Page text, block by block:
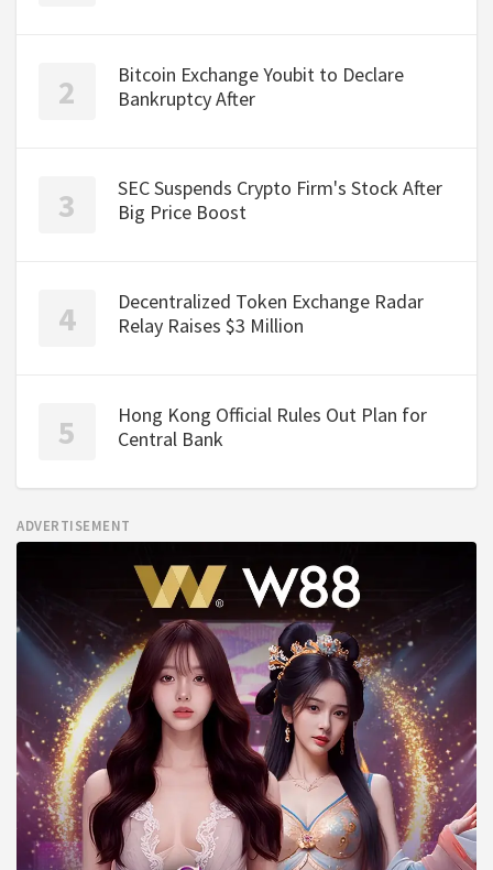
Bitcoin Exchange Youbit to Declare
Bankruptcy After
SEC Suspends Crypto Firm's Stock After
Big Price Boost
Decentralized Token Exchange Radar
Relay Raises $3 Million
Hong Kong Official Rules Out Plan for
Central Bank
ADVERTISEMENT